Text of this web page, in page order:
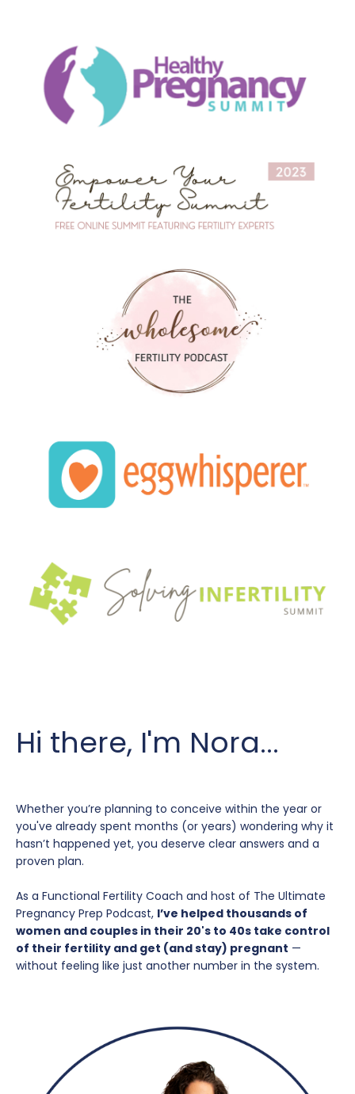
Hi there, I'm Nora...
Whether you’re planning to conceive within the year or
you've already spent months (or years) wondering why it
hasn’t happened yet, you deserve clear answers and a
proven plan.
As a Functional Fertility Coach and host of The Ultimate
Pregnancy Prep Podcast, I’ve helped thousands of
women and couples in their 20's to 40s take control
of their fertility and get (and stay) pregnant —
without feeling like just another number in the system.